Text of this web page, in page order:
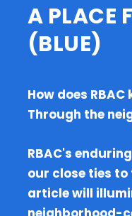
A PLACE
(BLUE)
How does RBAC
Through the
RBAC's
our close ties to
article will